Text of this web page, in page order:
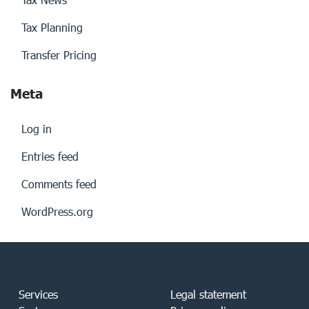
Tax Planning
Transfer Pricing
Meta
Log in
Entries feed
Comments feed
WordPress.org
Services
Legal statement